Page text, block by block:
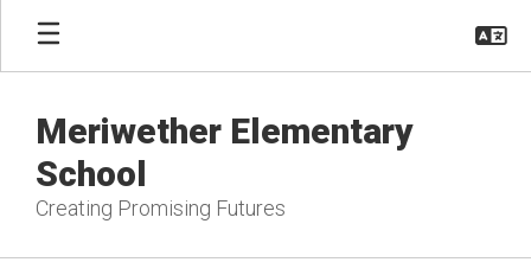
Skip
main
Meriwether Elementary
School
Creating Promising Futures